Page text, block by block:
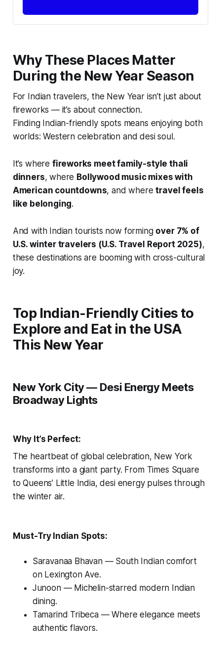
Why These Places Matter
During the New Year Season
For Indian travelers, the New Year isn’t just about
fireworks — it’s about connection.
Finding Indian-friendly spots means enjoying both
worlds: Western celebration and desi soul.
It’s where fireworks meet family-style thali
dinners, where Bollywood music mixes with
American countdowns, and wheretravel feels
like belonging.
And with Indian tourists now forming over 7% of
U.S. winter travelers (U.S. Travel Report 2025),
these destinations are booming with cross-cultural
joy.
Top Indian-Friendly Cities to
Explore and Eat in the USA
This New Year
New York City — Desi Energy Meets
Broadway Lights
Why It’s Perfect:
The heartbeat of global celebration, New York
transforms into a giant party. From Times Square
to Queens’ Little India, desi energy pulses through
the winter air.
Must-Try Indian Spots:
Saravanaa Bhavan— South Indian comfort
on Lexington Ave.
Junoon— Michelin-starred modern Indian
dining.
Tamarind Tribeca— Where elegance meets
authentic flavors.